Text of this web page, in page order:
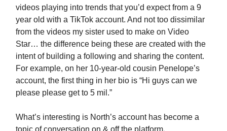
videos playing into trends that you’d expect from a 9
year old with a TikTok account. And not too dissimilar
from the videos my sister used to make on Video
Star… the difference being these are created with the
intent of building a following and sharing the content.
For example, on her 10-year-old cousin Penelope’s
account, the first thing in her bio is “Hi guys can we
please please get to 5 mil.”
What’s interesting is North’s account has become a
topic of conversation on & off the platform,